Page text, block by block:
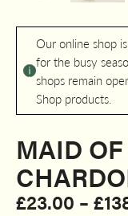
Our online shop
for the busy
shops remain
Shop products.
MAID
£23.00 – £